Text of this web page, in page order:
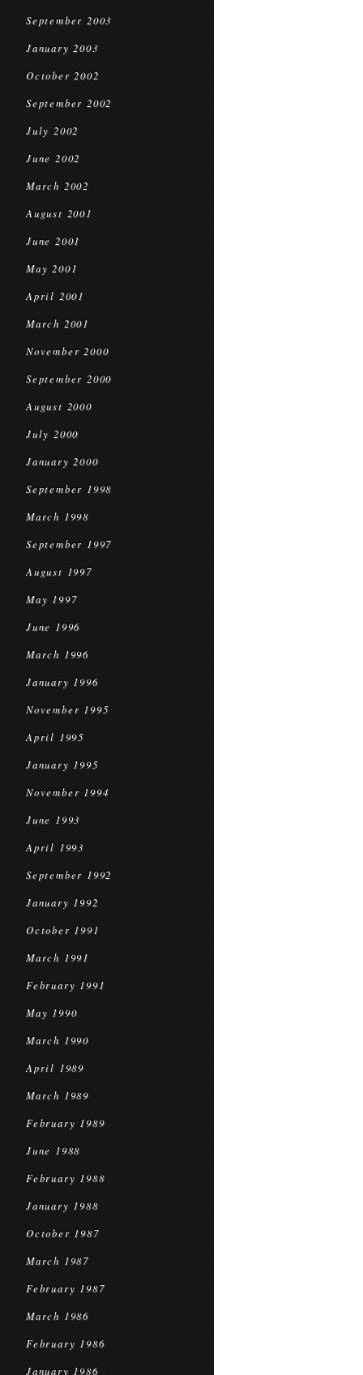
September 2003
January 2003
October 2002
September 2002
July 2002
June 2002
March 2002
August 2001
June 2001
May 2001
April 2001
March 2001
November 2000
September 2000
August 2000
July 2000
January 2000
September 1998
March 1998
September 1997
August 1997
May 1997
June 1996
March 1996
January 1996
November 1995
April 1995
January 1995
November 1994
June 1993
April 1993
September 1992
January 1992
October 1991
March 1991
February 1991
May 1990
March 1990
April 1989
March 1989
February 1989
June 1988
February 1988
January 1988
October 1987
March 1987
February 1987
March 1986
February 1986
January 1986